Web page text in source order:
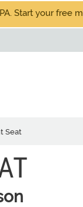
Start your free
Seat